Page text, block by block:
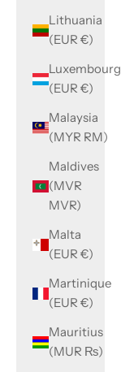
Lithuania
(EUR €)
Luxembourg
(EUR €)
Malaysia
(MYR RM)
Maldives
(MVR
MVR)
Malta
(EUR €)
Martinique
(EUR €)
Mauritius
(MUR ₨)